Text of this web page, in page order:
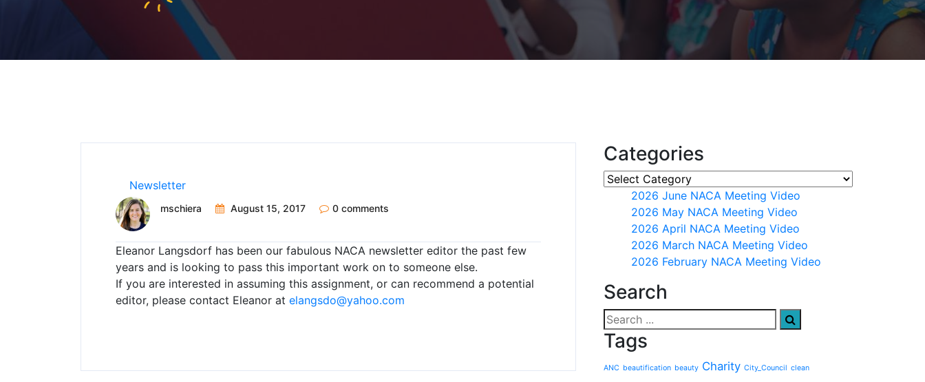
Newsletter
mschiera August 15, 2017 0 comments
Eleanor Langsdorf has been our fabulous NACA newsletter editor the past few
years and is looking to pass this important work on to someone else.
If you are interested in assuming this assignment, or can recommend a potential
editor, please contact Eleanor at elangsdo@yahoo.com
Categories
2026 June NACA Meeting Video
2026 May NACA Meeting Video
2026 April NACA Meeting Video
2026 March NACA Meeting Video
2026 February NACA Meeting Video
Search
Tags
ANC beautification beauty Charity City_Council clean